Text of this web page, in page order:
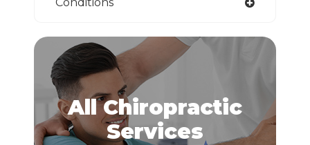
All Chiropractic
​​​​​​​Services